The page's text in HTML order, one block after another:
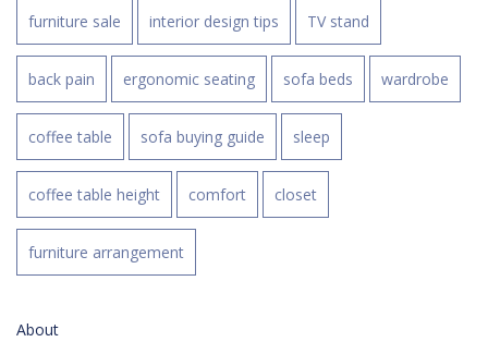
furniture sale interior design tips TV stand
back pain ergonomic seating sofa beds wardrobe
coffee table sofa buying guide sleep
coffee table height comfort closet
furniture arrangement
About